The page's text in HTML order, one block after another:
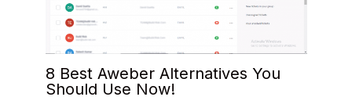
8 Best Aweber Alternatives You
Should Use Now!